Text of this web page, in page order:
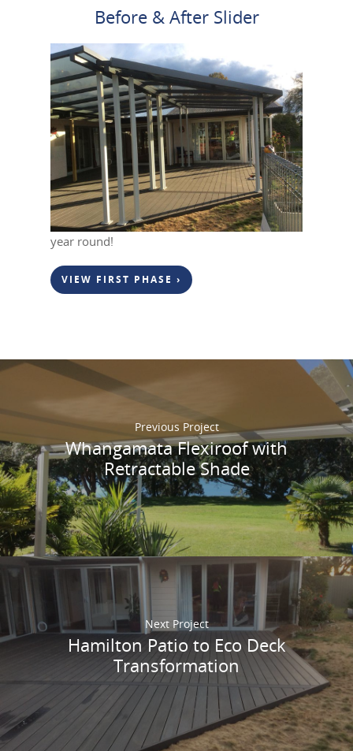
Before & After Slider
0 April 25, 2019
In our last project upload we showed the first
phase of this project, which was replacing the
existing patio with the newEco-Friendly Deck.
Here we have now added a gable style
Flexiroofcomplete with 34 led lights. This
outdoor living area can now be enjoyed all
year round!
VIEW FIRST PHASE ›
Previous Project
Whangamata Flexiroof with
Retractable Shade
Next Project
Hamilton Patio to Eco Deck
Transformation